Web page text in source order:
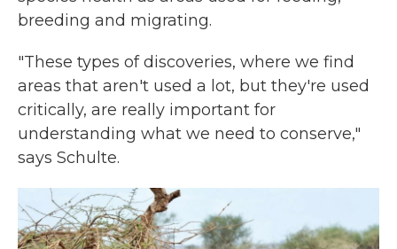
breeding and migrating.
"These types of discoveries, where we find
areas that aren't used a lot, but they're used
critically, are really important for
understanding what we need to conserve,"
says Schulte.